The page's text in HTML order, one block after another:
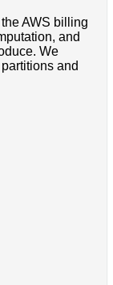
AWS billing
and
We
and